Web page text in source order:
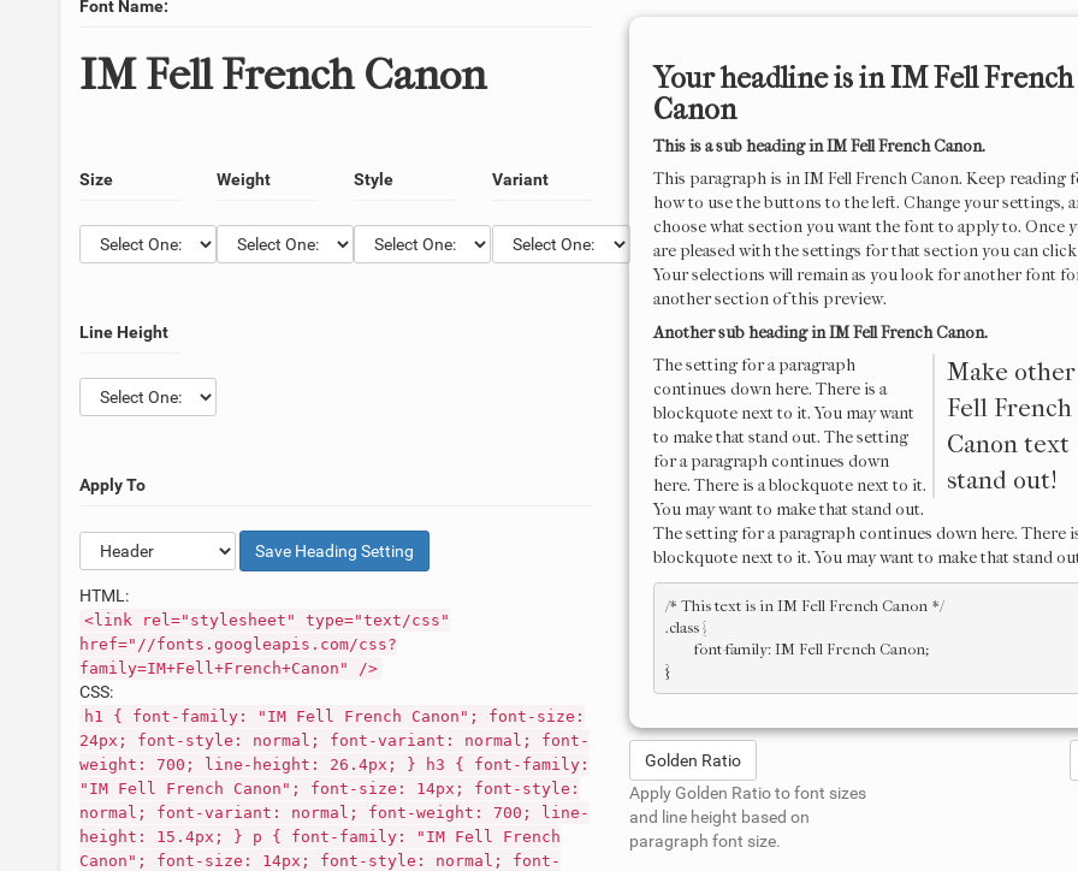
Font Name:
IM Fell French Canon
Size Weight Style Variant
Line Height
Apply To
Save Heading Setting
HTML:
<link rel="stylesheet" type="text/css"
href="//fonts.googleapis.com/css?
family=IM+Fell+French+Canon" />
CSS:
h1 { font-family: "IM Fell French Canon"; font-size:
24px; font-style: normal; font-variant: normal; font-
weight: 700; line-height: 26.4px; } h3 { font-family:
"IM Fell French Canon"; font-size: 14px; font-style:
normal; font-variant: normal; font-weight: 700; line-
height: 15.4px; } p { font-family: "IM Fell French
Canon"; font-size: 14px; font-style: normal; font-
Your headline is inIM Fell French
Canon
This is a sub heading inIM Fell French Canon.
This paragraph is inIM Fell French Canon. Keep reading
how to use the buttons to the left. Change your settings,
choose what section you want the font to apply to. Once
are pleased with the settings for that section you can click
Your selections will remain as you look for another font
another section of this preview.
Another sub heading inIM Fell French Canon.
Make other
Fell French
Canontext
stand out!
The setting for a paragraph
continues down here. There is a
blockquote next to it. You may want
to make that stand out. The setting
for a paragraph continues down
here. There is a blockquote next to it.
You may want to make that stand out.
The setting for a paragraph continues down here. There
blockquote next to it. You may want to make that stand
/* This text is in IM Fell French Canon */
.class {
	font-family: IM Fell French Canon;
Golden Ratio
Apply Golden Ratio to font sizes
and line height based on
paragraph font size.